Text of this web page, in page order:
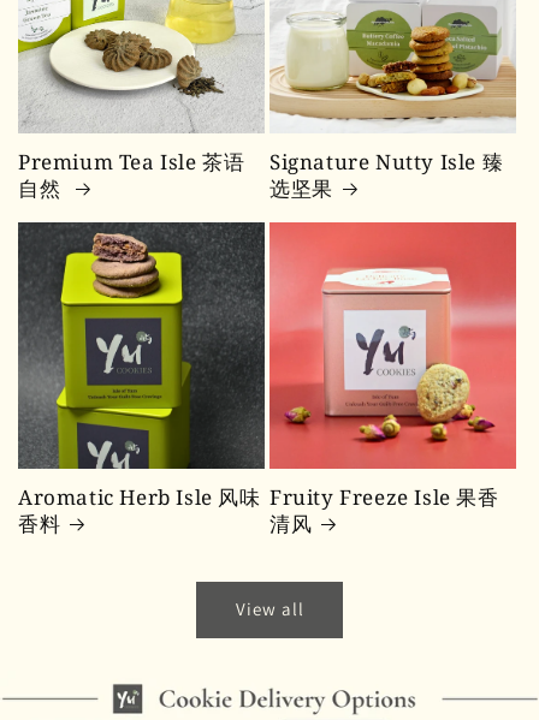
Premium Tea Isle 茶语
自然
Signature Nutty Isle 臻
选坚果
Aromatic Herb Isle 风味
香料
Fruity Freeze Isle 果香
清风
View all